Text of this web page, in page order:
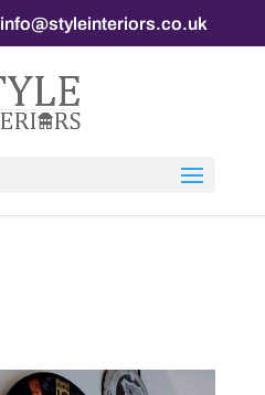
info@styleinteriors.co.uk